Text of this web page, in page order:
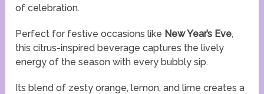
of celebration.
Perfect for festive occasions like New Year’s Eve,
this citrus-inspired beverage captures the lively
energy of the season with every bubbly sip.
Its blend of zesty orange, lemon, and lime creates a